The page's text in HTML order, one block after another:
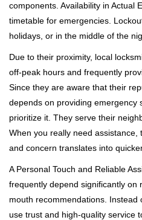
components. Availability in Actual
timetable for emergencies.
holidays, or in the middle of the
Due to their proximity, local
off-peak hours and frequently
Since they are aware that their
depends on providing emergency
prioritize it. They serve their
When you really need
and concern translates into
A Personal Touch and Reliable
frequently depend significantly on
mouth recommendations.
use trust and high-quality service